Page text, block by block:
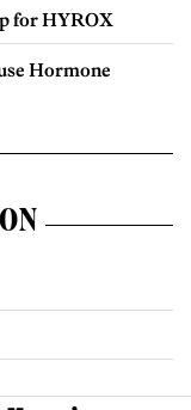
for HYROX
Hormone